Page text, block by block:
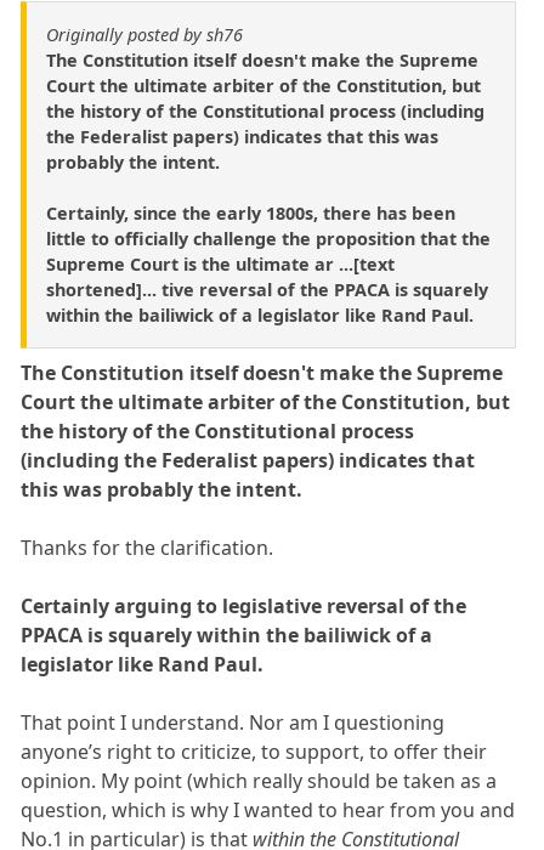
Originally posted by sh76
The Constitution itself doesn't make the Supreme
Court the ultimate arbiter of the Constitution, but
the history of the Constitutional process (including
the Federalist papers) indicates that this was
probably the intent.
Certainly, since the early 1800s, there has been
little to officially challenge the proposition that the
Supreme Court is the ultimate ar ...[text
shortened]... tive reversal of the PPACA is squarely
within the bailiwick of a legislator like Rand Paul.
The Constitution itself doesn't make the Supreme
Court the ultimate arbiter of the Constitution, but
the history of the Constitutional process
(including the Federalist papers) indicates that
this was probably the intent.
Thanks for the clarification.
Certainly arguing to legislative reversal of the
PPACA is squarely within the bailiwick of a
legislator like Rand Paul.
That point I understand. Nor am I questioning
anyone’s right to criticize, to support, to offer their
opinion. My point (which really should be taken as a
question, which is why I wanted to hear from you and
No.1 in particular) is that within the Constitutional